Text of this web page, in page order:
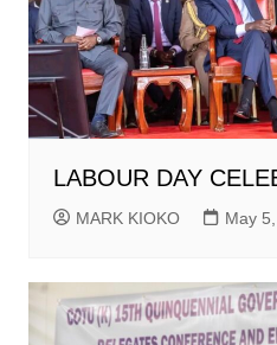
LABOUR DAY
MARK KIOKO May